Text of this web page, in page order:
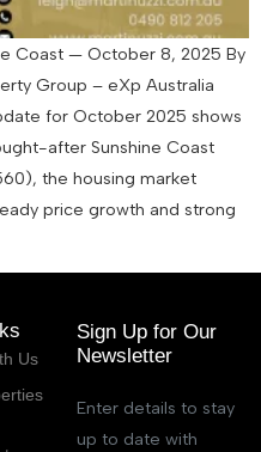
Coast — October 8, 2025 By
Group – eXp Australia
for October 2025 shows
after Sunshine Coast
the housing market
price growth and strong
Us
Sign Up for Our
Newsletter
Enter details to stay
up to date with